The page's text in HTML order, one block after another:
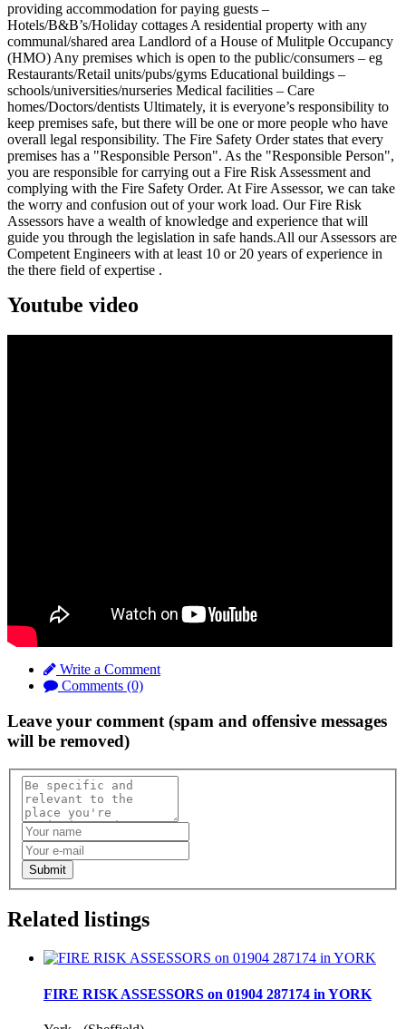
providing accommodation for paying guests –
Hotels/B&B’s/Holiday cottages A residential property with any
communal/shared area Landlord of a House of Mulitple Occupancy
(HMO) Any premises which is open to the public/consumers – eg
Restaurants/Retail units/pubs/gyms Educational buildings –
schools/universities/nurseries Medical facilities – Care
homes/Doctors/dentists Ultimately, it is everyone’s responsibility to
keep premises safe, but there will be one or more people who have
overall legal responsibility. The Fire Safety Order states that every
premises has a "Responsible Person". As the "Responsible Person",
you are responsible for carrying out a Fire Risk Assessment and
complying with the Fire Safety Order. At Fire Assessor, we can take
the worry and confusion out of your work load. Our Fire Risk
Assessors have a wealth of knowledge and experience that will
guide you through the legislation in safe hands.All our Assessors are
Competent Engineers with at least 10 or 20 years of experience in
the there field of expertise .
Youtube video
Write a Comment
Comments (0)
Leave your comment (spam and offensive messages
will be removed)
Submit
Related listings
FIRE RISK ASSESSORS on 01904 287174 in YORK